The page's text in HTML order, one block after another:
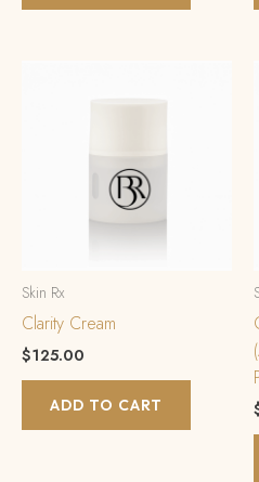
Skin Rx
Clarity Cream
$125.00
ADD TO CART